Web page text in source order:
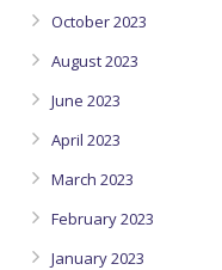
October 2023
August 2023
June 2023
April 2023
March 2023
February 2023
January 2023